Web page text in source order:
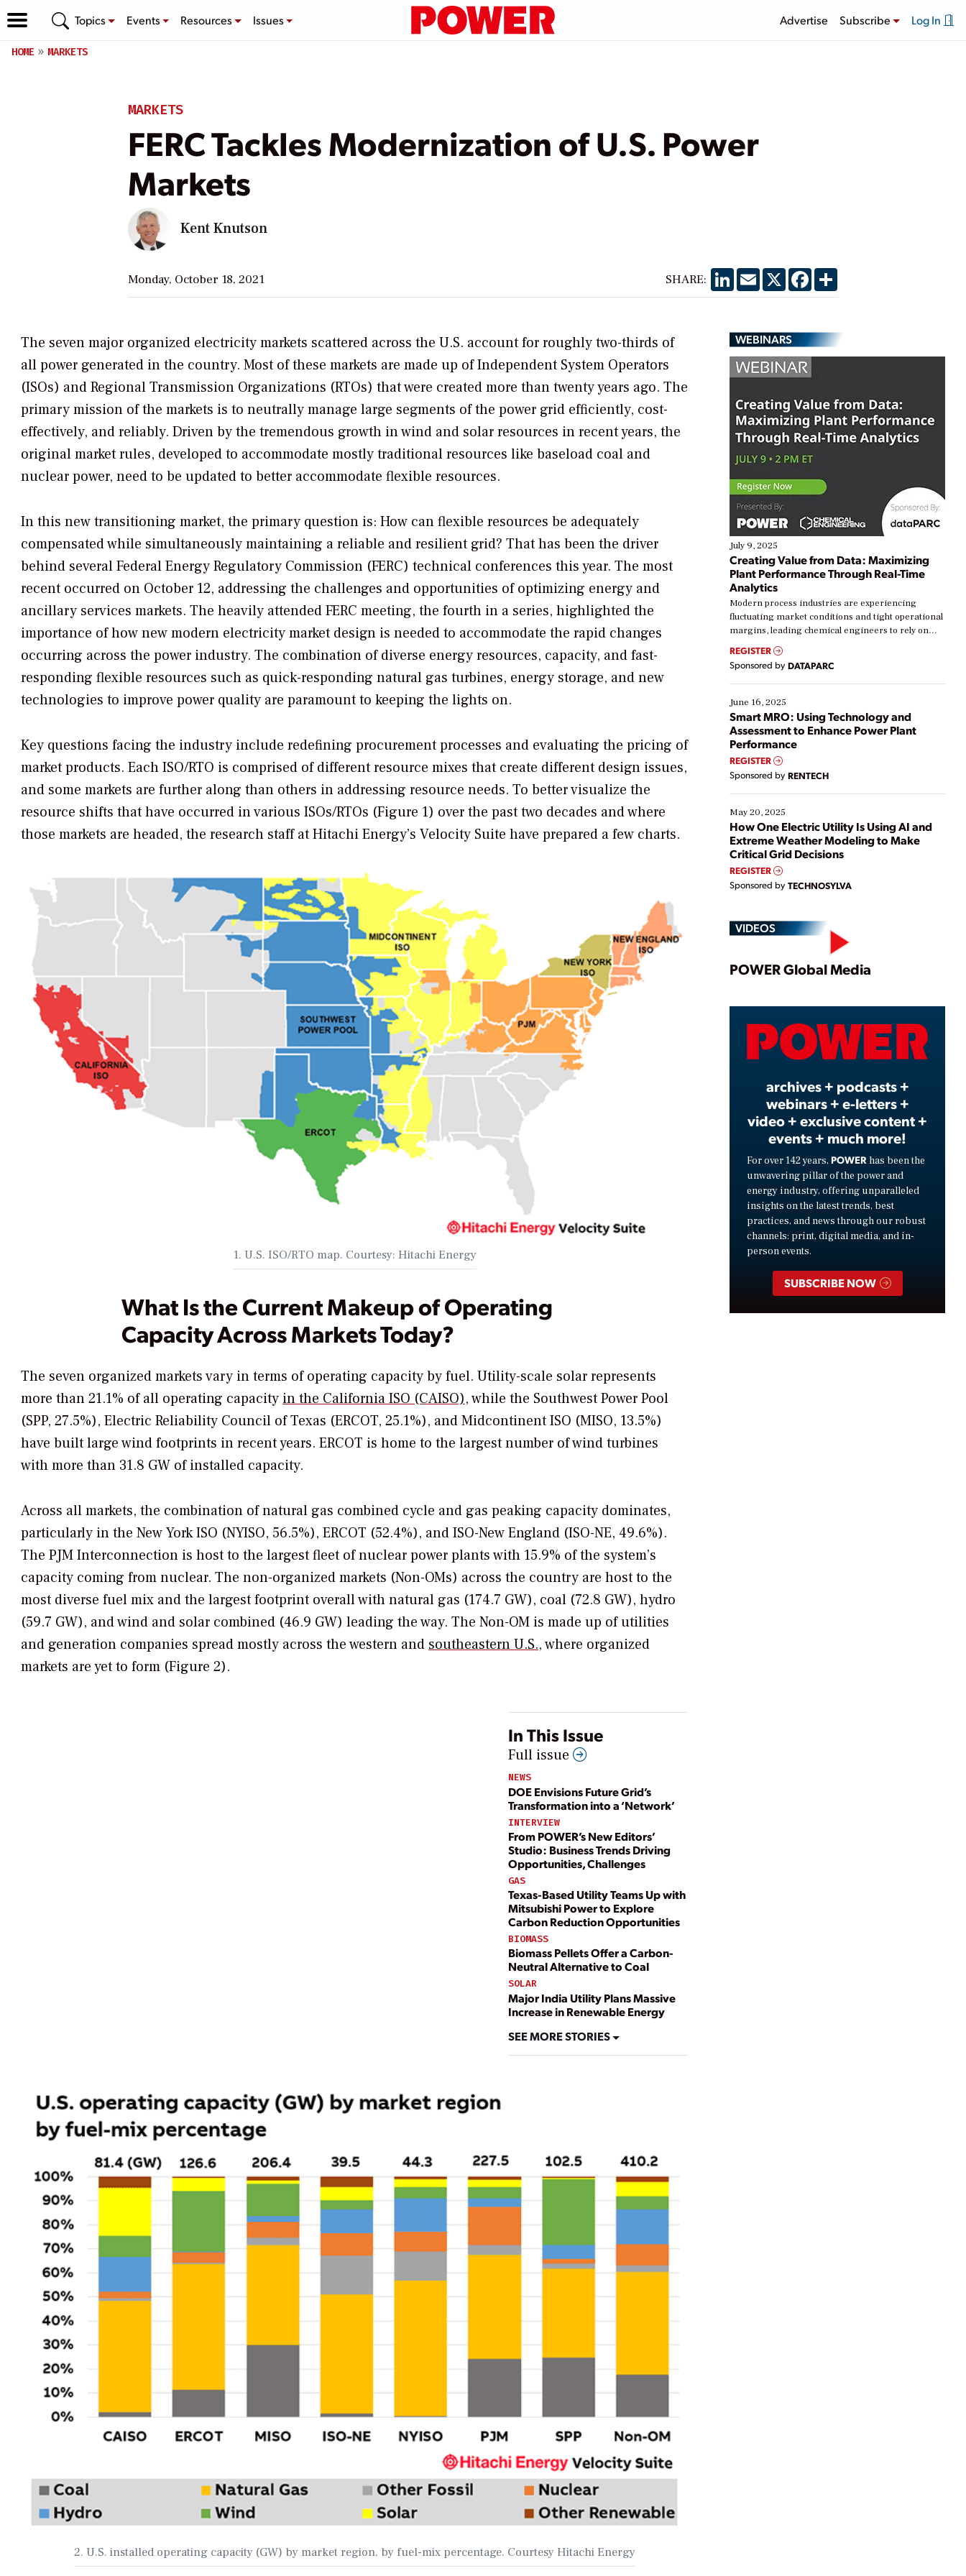
Topics Events Resources Issues Advertise Subscribe Log In
HOME MARKETS
MARKETS
FERC Tackles Modernization of U.S. Power
Markets
Kent Knutson
Monday, October 18, 2021 SHARE: LinkedIn
EmailX Facebook
Share
The seven major organized electricity markets scattered across the U.S. account for roughly two-thirds of
all power generated in the country. Most of these markets are made up of Independent System Operators
(ISOs) and Regional Transmission Organizations (RTOs) that were created more than twenty years ago. The
primary mission of the markets is to neutrally manage large segments of the power grid efficiently, cost-
effectively, and reliably. Driven by the tremendous growth in wind and solar resources in recent years, the
original market rules, developed to accommodate mostly traditional resources like baseload coal and
nuclear power, need to be updated to better accommodate flexible resources.
In this new transitioning market, the primary question is: How can flexible resources be adequately
compensated while simultaneously maintaining a reliable and resilient grid? That has been the driver
behind several Federal Energy Regulatory Commission (FERC) technical conferences this year. The most
recent occurred on October 12, addressing the challenges and opportunities of optimizing energy and
ancillary services markets. The heavily attended FERC meeting, the fourth in a series, highlighted the
importance of how new modern electricity market design is needed to accommodate the rapid changes
occurring across the power industry. The combination of diverse energy resources, capacity, and fast-
responding flexible resources such as quick-responding natural gas turbines, energy storage, and new
technologies to improve power quality are paramount to keeping the lights on.
Key questions facing the industry include redefining procurement processes and evaluating the pricing of
market products. Each ISO/RTO is comprised of different resource mixes that create different design issues,
and some markets are further along than others in addressing resource needs. To better visualize the
resource shifts that have occurred in various ISOs/RTOs (Figure 1) over the past two decades and where
those markets are headed, the research staff at Hitachi Energy’s Velocity Suite have prepared a few charts.
1. U.S. ISO/RTO map. Courtesy: Hitachi Energy
What Is the Current Makeup of Operating
Capacity Across Markets Today?
The seven organized markets vary in terms of operating capacity by fuel. Utility-scale solar represents
more than 21.1% of all operating capacity in the California ISO (CAISO), while the Southwest Power Pool
(SPP, 27.5%), Electric Reliability Council of Texas (ERCOT, 25.1%), and Midcontinent ISO (MISO, 13.5%)
have built large wind footprints in recent years. ERCOT is home to the largest number of wind turbines
with more than 31.8 GW of installed capacity.
Across all markets, the combination of natural gas combined cycle and gas peaking capacity dominates,
particularly in the New York ISO (NYISO, 56.5%), ERCOT (52.4%), and ISO-New England (ISO-NE, 49.6%).
The PJM Interconnection is host to the largest fleet of nuclear power plants with 15.9% of the system’s
capacity coming from nuclear. The non-organized markets (Non-OMs) across the country are host to the
most diverse fuel mix and the largest footprint overall with natural gas (174.7 GW), coal (72.8 GW), hydro
(59.7 GW), and wind and solar combined (46.9 GW) leading the way. The Non-OM is made up of utilities
and generation companies spread mostly across the western and southeastern U.S., where organized
markets are yet to form (Figure 2).
In This Issue
Full issue
NEWS
DOE Envisions Future Grid’s
Transformation into a ‘Network’
INTERVIEW
From POWER’s New Editors’
Studio: Business Trends Driving
Opportunities, Challenges
GAS
Texas-Based Utility Teams Up with
Mitsubishi Power to Explore
Carbon Reduction Opportunities
BIOMASS
Biomass Pellets Offer a Carbon-
Neutral Alternative to Coal
SOLAR
Major India Utility Plans Massive
Increase in Renewable Energy
SEE MORE STORIES
2. U.S. installed operating capacity (GW) by market region, by fuel-mix percentage. Courtesy Hitachi Energy
WEBINARS
July 9, 2025
Creating Value from Data: Maximizing
Plant Performance Through Real-Time
Analytics
Modern process industries are experiencing
fluctuating market conditions and tight operational
margins, leading chemical engineers to rely on
real-time data to boost efficiency and reduce costs.
Yet, many organizations are at different stages in
their digital transformation journey. Some are just
starting, while others are looking to optimize
existing solutions. This webinar explores practical
ways […]
REGISTER
Sponsored by DATAPARC
June 16, 2025
Smart MRO: Using Technology and
Assessment to Enhance Power Plant
Performance
REGISTER
Sponsored by RENTECH
May 20, 2025
How One Electric Utility Is Using AI and
Extreme Weather Modeling to Make
Critical Grid Decisions
REGISTER
Sponsored by TECHNOSYLVA
VIDEOS
Play
Video
POWER Global Media
archives + podcasts +
webinars + e-letters +
video + exclusive content +
events + much more!
For over 142 years, POWER has been the
unwavering pillar of the power and
energy industry, offering unparalleled
insights on the latest trends, best
practices, and news through our robust
channels: print, digital media, and in-
person events.
SUBSCRIBE NOW